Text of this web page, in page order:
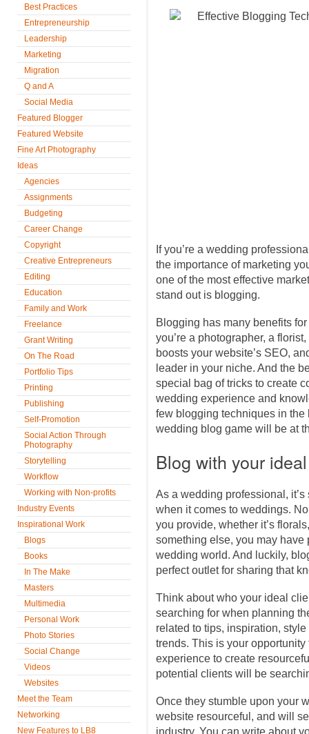
Best Practices
Entrepreneurship
Leadership
Marketing
Migration
Q and A
Social Media
Featured Blogger
Featured Website
Fine Art Photography
Ideas
Agencies
Assignments
Budgeting
Career Change
Copyright
Creative Entrepreneurs
Editing
Education
Family and Work
Freelance
Grant Writing
On The Road
Portfolio Tips
Printing
Publishing
Self-Promotion
Social Action Through
Photography
Storytelling
Workflow
Working with Non-profits
Industry Events
Inspirational Work
Blogs
Books
In The Make
Masters
Multimedia
Personal Work
Photo Stories
Social Change
Videos
Websites
Meet the Team
Networking
New Features to LB8
If you’re a wedding
the importance of marketing
one of the most effective
stand out is blogging.
Blogging has many benefits
you’re a photographer, a
boosts your website’s SEO,
leader in your niche. And the
special bag of tricks to create
wedding experience and
few blogging techniques in the
wedding blog game will be at
Blog with your
As a wedding professional,
when it comes to weddings.
you provide, whether it’s
something else, you may
wedding world. And luckily,
perfect outlet for sharing that
Think about who your ideal
searching for when planning
related to tips, inspiration,
trends. This is your
experience to create
potential clients will be
Once they stumble upon your
website resourceful, and will
industry. You can write about